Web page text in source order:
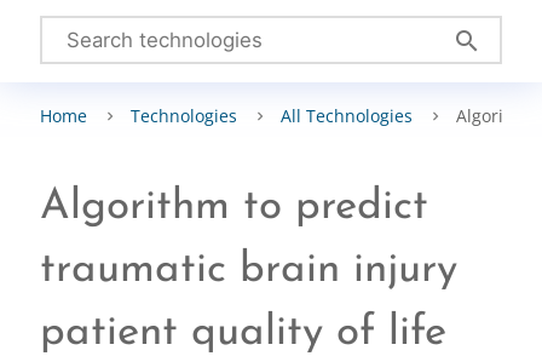
search
Home Technologies All Technologies
Algorithm to predict
traumatic brain injury
patient quality of life